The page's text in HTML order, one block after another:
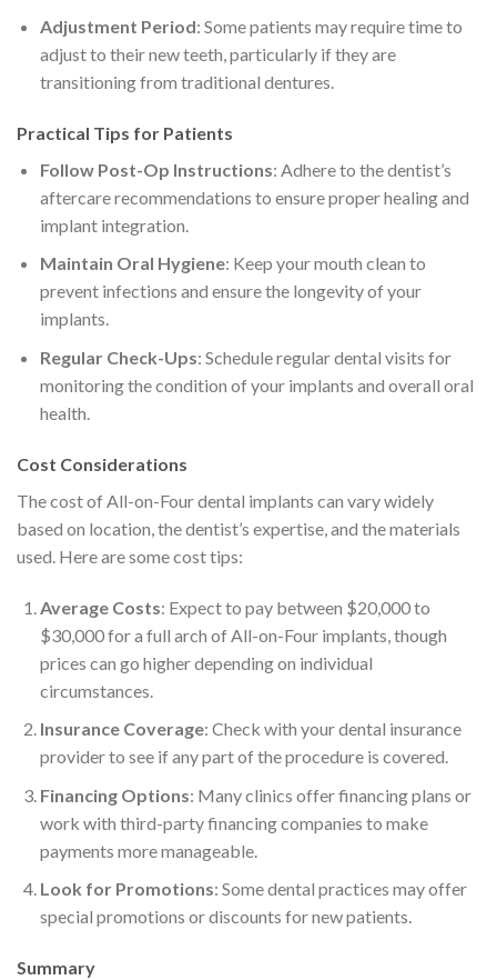
Adjustment Period: Some patients may require time to
adjust to their new teeth, particularly if they are
transitioning from traditional dentures.
Practical Tips for Patients
Follow Post-Op Instructions: Adhere to the dentist’s
aftercare recommendations to ensure proper healing and
implant integration.
Maintain Oral Hygiene: Keep your mouth clean to
prevent infections and ensure the longevity of your
implants.
Regular Check-Ups: Schedule regular dental visits for
monitoring the condition of your implants and overall oral
health.
Cost Considerations
The cost of All-on-Four dental implants can vary widely
based on location, the dentist’s expertise, and the materials
used. Here are some cost tips:
Average Costs: Expect to pay between $20,000 to
$30,000 for a full arch of All-on-Four implants, though
prices can go higher depending on individual
circumstances.
Insurance Coverage: Check with your dental insurance
provider to see if any part of the procedure is covered.
Financing Options: Many clinics offer financing plans or
work with third-party financing companies to make
payments more manageable.
Look for Promotions: Some dental practices may offer
special promotions or discounts for new patients.
Summary